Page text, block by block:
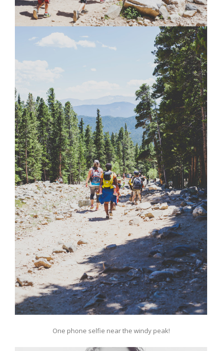
One phone selfie near the windy peak!